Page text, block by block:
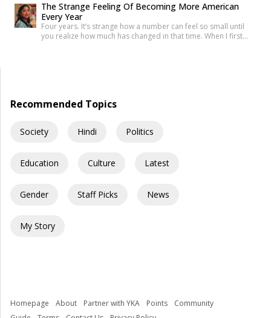
Gen Z has proved who the real force in India is, etc. But why
[…]
The Strange Feeling Of Becoming More American
Every Year
Four years. It’s strange how a number can feel so small until
you realize how much has changed in that time. When I first
Recommended Topics
Society Hindi Politics
Education Culture Latest
Gender Staff Picks News
My Story
Homepage About Partner with YKA Points
Community